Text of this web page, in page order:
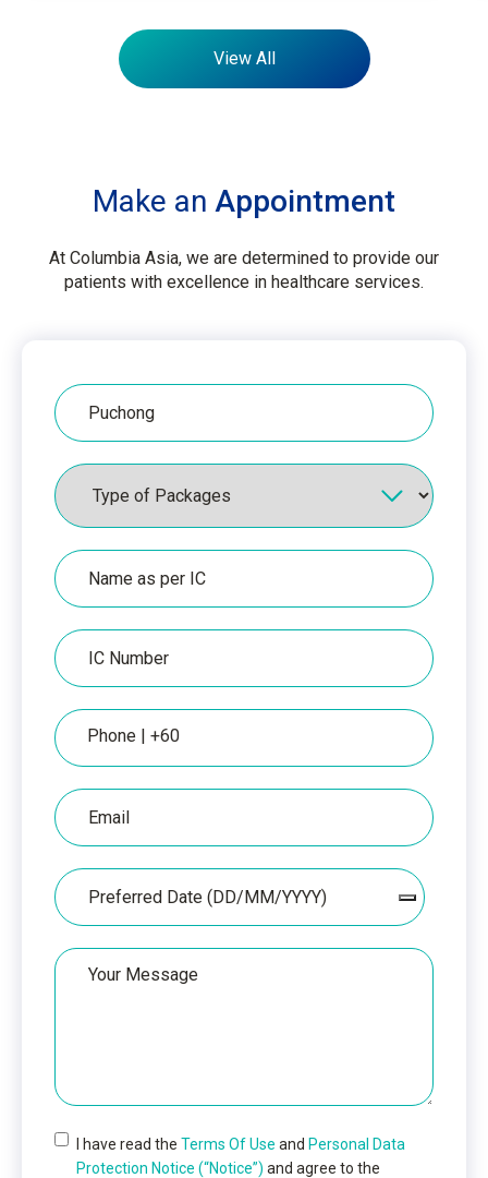
View All
Make an Appointment
At Columbia Asia, we are determined to provide our
patients with excellence in healthcare services.
Hospital
Packages
Name
as
per
IC
IC
Number
Phone
Email
Date
Your
Message
I have read the Terms Of Use and Personal Data
Protection Notice (“Notice”) and agree to the